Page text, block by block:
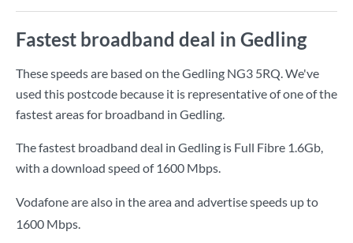
Fastest broadband deal in Gedling
These speeds are based on the Gedling NG3 5RQ. We've
used this postcode because it is representative of one of the
fastest areas for broadband in Gedling.
The fastest broadband deal in Gedling is Full Fibre 1.6Gb,
with a download speed of 1600 Mbps.
Vodafone are also in the area and advertise speeds up to
1600 Mbps.